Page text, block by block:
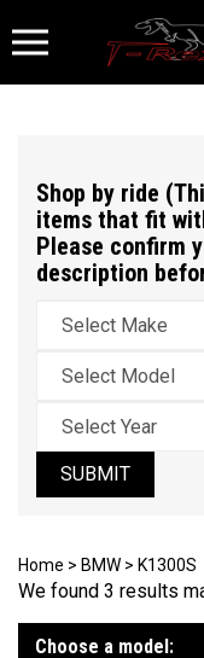
Shop by ride
items that fit
Please confirm
description
SUBMIT
Home > BMW > K1300S
We found 3 results
Choose a model: